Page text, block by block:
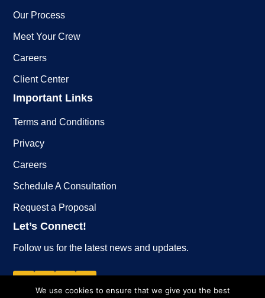
Our Process
Meet Your Crew
Careers
Client Center
Important Links
Terms and Conditions
Privacy
Careers
Schedule A Consultation
Request a Proposal
Let’s Connect!
Follow us for the latest news and updates.
We use cookies to ensure that we give you the best